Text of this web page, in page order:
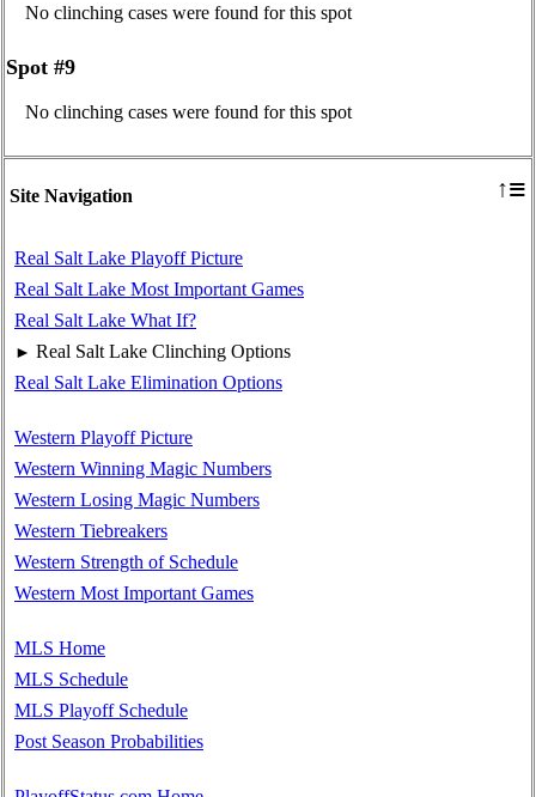
Site Navigation ↑≡
Real Salt Lake Playoff Picture
Real Salt Lake Most Important Games
Real Salt Lake What If?
► Real Salt Lake Clinching Options
Real Salt Lake Elimination Options
Western Playoff Picture
Western Winning Magic Numbers
Western Losing Magic Numbers
Western Tiebreakers
Western Strength of Schedule
Western Most Important Games
MLS Home
MLS Schedule
MLS Playoff Schedule
Post Season Probabilities
No clinching cases were found for this spot
Spot #9
No clinching cases were found for this spot